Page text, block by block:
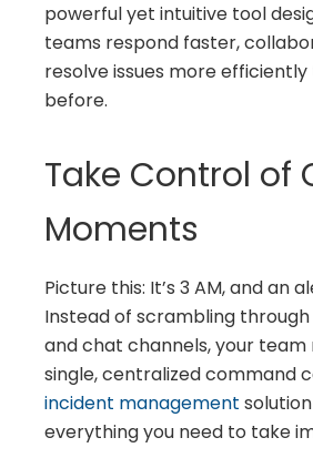
powerful yet intuitive tool
teams respond faster,
resolve issues more
before.
Take Control of
Moments
Picture this: It’s 3 AM, and an
Instead of scrambling
and chat channels, your team
single, centralized command
incident management
everything you need to take